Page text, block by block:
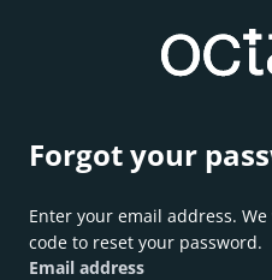
Forgot your
Enter your email address.
code to reset your password.
Email address